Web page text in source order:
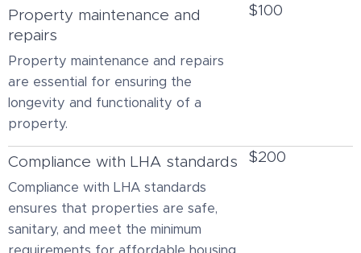
Property maintenance and
repairs
Property maintenance and repairs
are essential for ensuring the
longevity and functionality of a
property.
$100
Compliance with LHA standards
Compliance with LHA standards
ensures that properties are safe,
sanitary, and meet the minimum
$200